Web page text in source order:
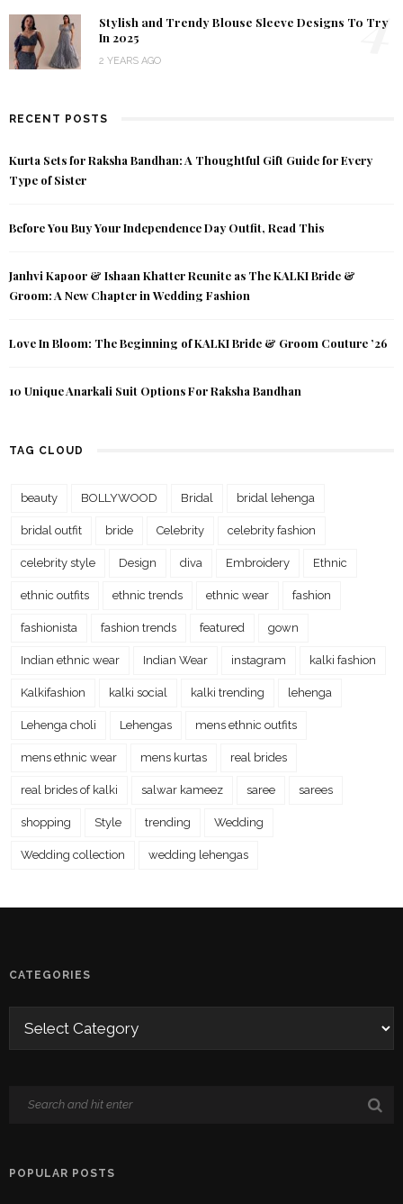
Stylish and Trendy Blouse Sleeve Designs To Try
In 2025
2 YEARS AGO
4
RECENT POSTS
Kurta Sets for Raksha Bandhan: A Thoughtful Gift Guide for Every
Type of Sister
Before You Buy Your Independence Day Outfit, Read This
Janhvi Kapoor & Ishaan Khatter Reunite as The KALKI Bride &
Groom: A New Chapter in Wedding Fashion
Love In Bloom: The Beginning of KALKI Bride & Groom Couture ’26
10 Unique Anarkali Suit Options For Raksha Bandhan
TAG CLOUD
beauty BOLLYWOOD Bridal bridal lehenga
bridal outfit bride Celebrity celebrity fashion
celebrity style Design diva Embroidery Ethnic
ethnic outfits ethnic trends ethnic wear fashion
fashionista fashion trends featured gown
Indian ethnic wear Indian Wear instagram kalki fashion
Kalkifashion kalki social kalki trending lehenga
Lehenga choli Lehengas mens ethnic outfits
mens ethnic wear mens kurtas real brides
real brides of kalki salwar kameez saree sarees
shopping Style trending Wedding
Wedding collection wedding lehengas
CATEGORIES
POPULAR POSTS